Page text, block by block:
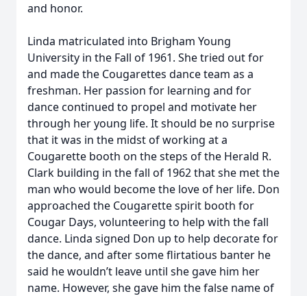
and honor.
Linda matriculated into Brigham Young
University in the Fall of 1961. She tried out for
and made the Cougarettes dance team as a
freshman. Her passion for learning and for
dance continued to propel and motivate her
through her young life. It should be no surprise
that it was in the midst of working at a
Cougarette booth on the steps of the Herald R.
Clark building in the fall of 1962 that she met the
man who would become the love of her life. Don
approached the Cougarette spirit booth for
Cougar Days, volunteering to help with the fall
dance. Linda signed Don up to help decorate for
the dance, and after some flirtatious banter he
said he wouldn’t leave until she gave him her
name. However, she gave him the false name of